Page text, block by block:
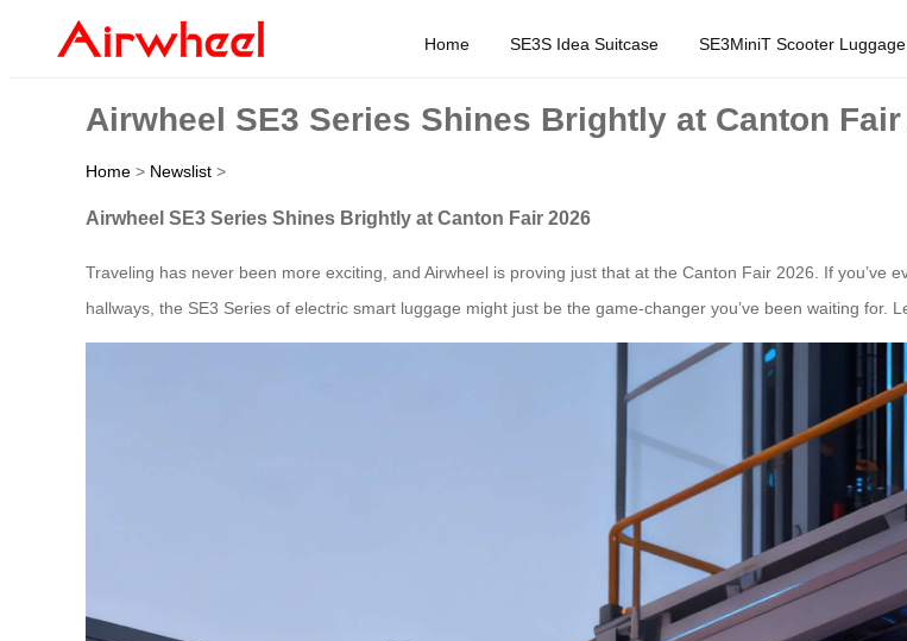
Home SE3S Idea Suitcase SE3MiniT Scooter Luggage
Airwheel SE3 Series Shines Brightly at Canton Fair
Home > Newslist >
Airwheel SE3 Series Shines Brightly at Canton Fair 2026
Traveling has never been more exciting, and Airwheel is proving just that at the Canton Fair 2026. If
hallways, the SE3 Series of electric smart luggage might just be the game-changer you’ve been waiting